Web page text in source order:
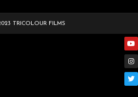
TRICOLOUR FILMS